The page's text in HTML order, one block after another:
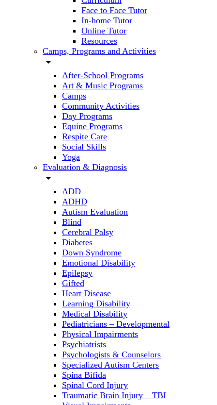
Face to Face Tutor
In-home Tutor
Online Tutor
Resources
Camps, Programs and Activities
arrow_drop_down
After-School Programs
Art & Music Programs
Camps
Community Activities
Day Programs
Equine Programs
Respite Care
Social Skills
Yoga
Evaluation & Diagnosis
arrow_drop_down
ADD
ADHD
Autism Evaluation
Blind
Cerebral Palsy
Diabetes
Down Syndrome
Emotional Disability
Epilepsy
Gifted
Heart Disease
Learning Disability
Medical Disability
Pediatricians – Developmental
Physical Impairments
Psychiatrists
Psychologists & Counselors
Specialized Autism Centers
Spina Bifida
Spinal Cord Injury
Traumatic Brain Injury – TBI